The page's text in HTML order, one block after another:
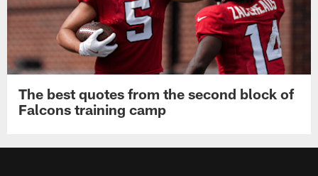
The best quotes from the second block of
Falcons training camp